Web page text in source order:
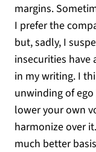
margins.
I prefer the
but, sadly, I
insecurities
in my writing. I
unwinding of
lower your own
harmonize over
much better